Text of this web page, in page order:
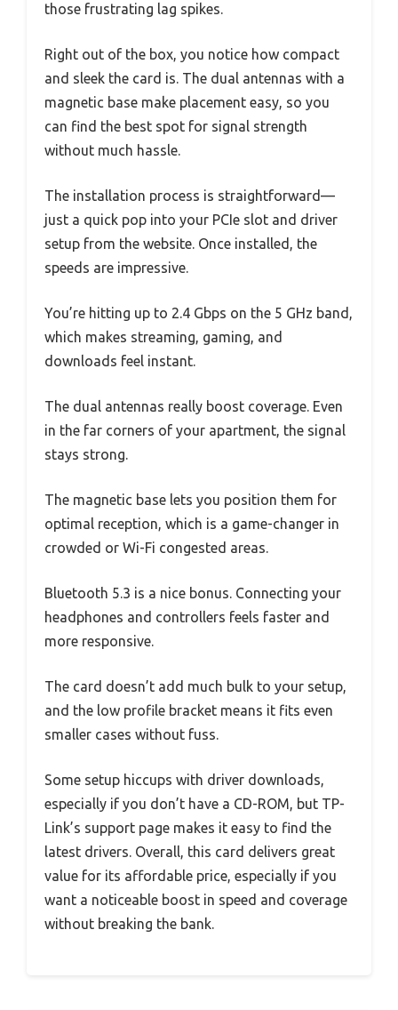
those frustrating lag spikes.
Right out of the box, you notice how compact
and sleek the card is. The dual antennas with a
magnetic base make placement easy, so you
can find the best spot for signal strength
without much hassle.
The installation process is straightforward—
just a quick pop into your PCIe slot and driver
setup from the website. Once installed, the
speeds are impressive.
You’re hitting up to 2.4 Gbps on the 5 GHz band,
which makes streaming, gaming, and
downloads feel instant.
The dual antennas really boost coverage. Even
in the far corners of your apartment, the signal
stays strong.
The magnetic base lets you position them for
optimal reception, which is a game-changer in
crowded or Wi-Fi congested areas.
Bluetooth 5.3 is a nice bonus. Connecting your
headphones and controllers feels faster and
more responsive.
The card doesn’t add much bulk to your setup,
and the low profile bracket means it fits even
smaller cases without fuss.
Some setup hiccups with driver downloads,
especially if you don’t have a CD-ROM, but TP-
Link’s support page makes it easy to find the
latest drivers. Overall, this card delivers great
value for its affordable price, especially if you
want a noticeable boost in speed and coverage
without breaking the bank.